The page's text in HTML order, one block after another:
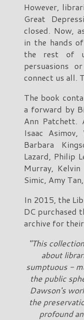
However,
Great
closed. Now,
in the hands
the rest of
persuasions
connect us all.
The book
a forward by
Ann Patchett.
Isaac
Barbara
Lazard, Philip
Murray,
Simic, Amy
In 2015, the
DC purchased
archive for
"This
about
sumptuous -
the public
Dawson's
the
profound